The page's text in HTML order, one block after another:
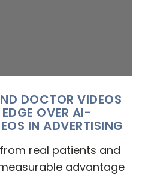
DOCTOR VIDEOS
OVER AI-
IN ADVERTISING
real patients and
advantage